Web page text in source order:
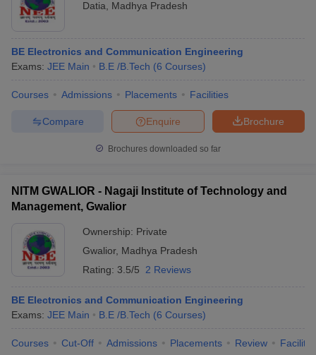
Datia Madhya Pradesh
BE Electronics and Communication Engineering
Exams: JEE Main B.E /B.Tech (6 Courses)
Courses Admissions Placements Facilities
Brochure
Enquire
Compare
Brochures downloaded so far
NITM GWALIOR - Nagaji Institute of Technology and
Management, Gwalior
Ownership: Private
Gwalior, Madhya Pradesh
Rating: 3.5/5 2 Reviews
BE Electronics and Communication Engineering
Exams: JEE Main B.E /B.Tech (6 Courses)
Courses Cut-Off Admissions Placements Review